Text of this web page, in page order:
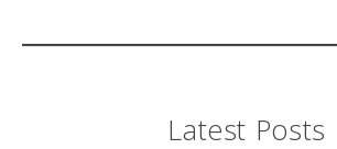
Latest Posts